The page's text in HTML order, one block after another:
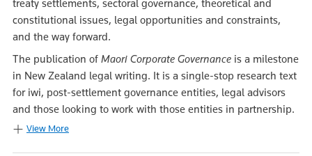
treaty settlements, sectoral governance, theoretical and
constitutional issues, legal opportunities and constraints,
and the way forward.
The publication of Maori Corporate Governance is a milestone
in New Zealand legal writing. It is a single-stop research text
for iwi, post-settlement governance entities, legal advisors
and those looking to work with those entities in partnership.
View More